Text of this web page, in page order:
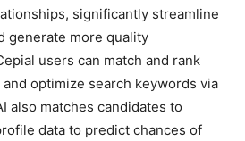
significantly streamline
generate more quality
users can match and rank
optimize search keywords via
also matches candidates to
data to predict chances of